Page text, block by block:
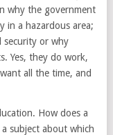
why the government
in a hazardous area;
security or why
Yes, they do work,
all the time, and
How does a
subject about which